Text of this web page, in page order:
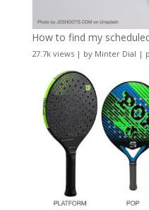
How to find my
27.7k views| by Minter Dial |